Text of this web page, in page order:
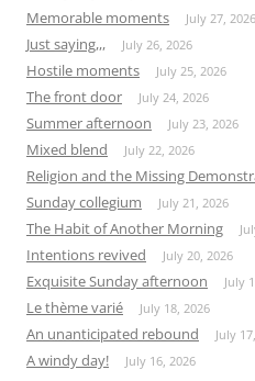
Memorable moments July 27, 2026
Just saying,,, July 26, 2026
Hostile moments July 25, 2026
The front door July 24, 2026
Summer afternoon July 23, 2026
Mixed blend July 22, 2026
Religion and the Missing
Sunday collegium July 21, 2026
The Habit of Another Morning
Intentions revived July 20, 2026
Exquisite Sunday afternoon July
Le thème varié July 18, 2026
An unanticipated rebound July
A windy day! July 16, 2026